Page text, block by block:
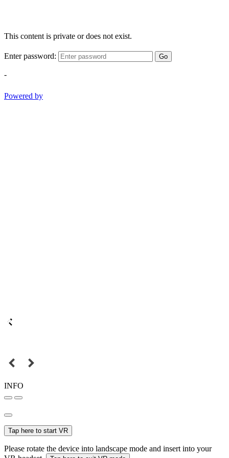
This content is private or does not exist.
Enter password: Go
-
Powered by
INFO
Tap here to start VR
Please rotate the device into landscape mode and insert into your